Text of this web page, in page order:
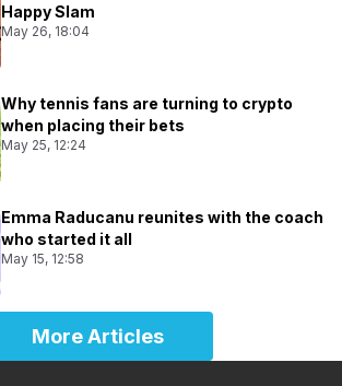
Happy Slam
May 26, 18:04
Why tennis fans are turning to crypto
when placing their bets
May 25, 12:24
Emma Raducanu reunites with the coach
who started it all
May 15, 12:58
More Articles